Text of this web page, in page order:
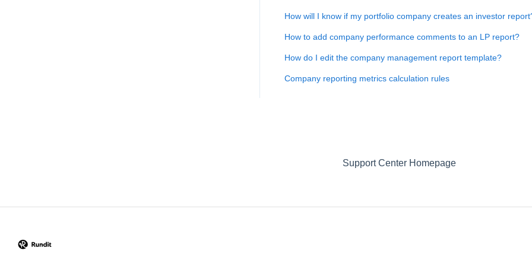
How will I know if my portfolio company creates an investor
How to add company performance comments to an LP report?
How do I edit the company management report template?
Company reporting metrics calculation rules
Support Center Homepage